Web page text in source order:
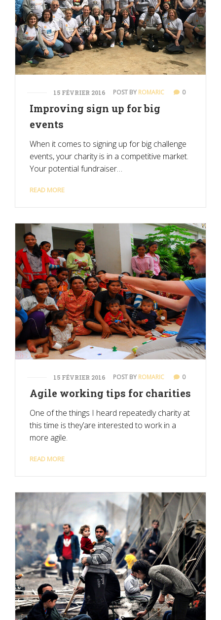
15 FÉVRIER 2016 POST BY ROMARIC 0
Improving sign up for big
events
When it comes to signing up for big challenge
events, your charity is in a competitive market.
Your potential fundraiser…
READ MORE
15 FÉVRIER 2016 POST BY ROMARIC 0
Agile working tips for charities
One of the things I heard repeatedly charity at
this time is they’are interested to work in a
more agile.
READ MORE